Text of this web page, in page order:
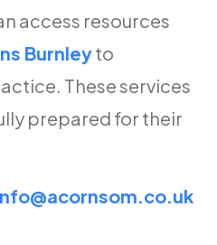
access resources
Burnleyto
These services
prepared for their